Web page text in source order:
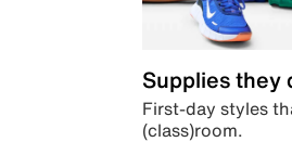
Supplies they
First-day styles
(class)room.